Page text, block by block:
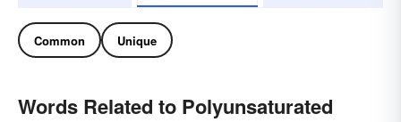
Common Unique
Words Related to Polyunsaturated